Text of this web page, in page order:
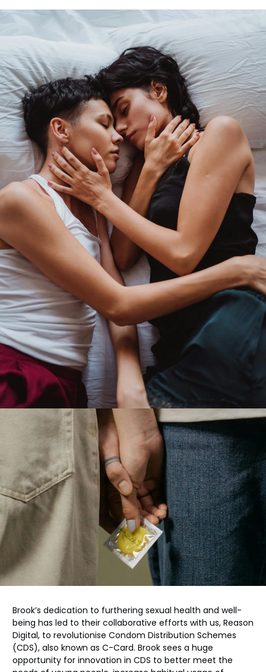
Brook’s dedication to furthering sexual health and well-
being has led to their collaborative efforts with us, Reason
Digital, to revolutionise Condom Distribution Schemes
(CDS), also known as C-Card. Brook sees a huge
opportunity for innovation in CDS to better meet the